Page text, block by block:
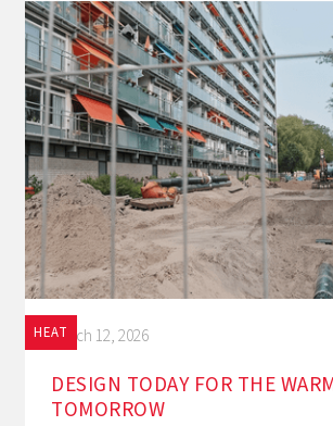
HEATMarch 12, 2026
DESIGN TODAY FOR THE
TOMORROW‍